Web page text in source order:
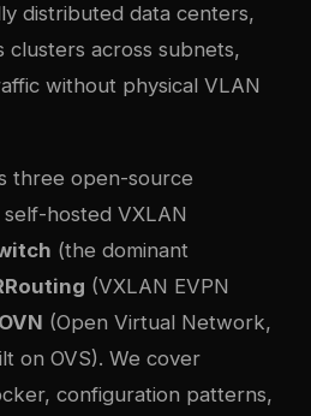
distributed data centers,
across subnets,
without physical VLAN
three open-source
hosted VXLAN
(the dominant
(VXLAN EVPN
OVN (Open Virtual Network,
on OVS). We cover
configuration patterns,